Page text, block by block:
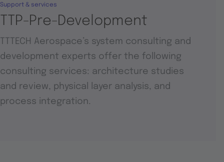
TTP-Pre-Development
Support & services
TTTECH Aerospace’s system consulting and
development experts offer the following
consulting services: architecture studies
and review, physical layer analysis, and
process integration.